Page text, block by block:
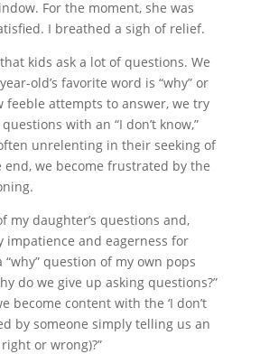
For the moment, she was
I breathed a sigh of relief.
kids ask a lot of questions. We
old’s favorite word is “why” or
feeble attempts to answer, we try
with an “I don’t know,”
unrelenting in their seeking of
end, we become frustrated by the
my daughter’s questions and,
impatience and eagerness for
question of my own pops
do we give up asking questions?”
become content with the ‘I don’t
by someone simply telling us an
or wrong)?”